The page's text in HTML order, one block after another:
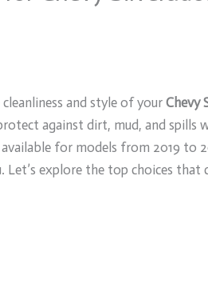
and style of your Chevy
against dirt, mud, and spills
for models from 2019 to
explore the top choices that